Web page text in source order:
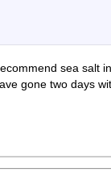
sea salt
gone two days